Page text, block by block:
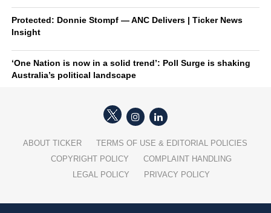
Protected: Donnie Stompf — ANC Delivers | Ticker News
Insight
‘One Nation is now in a solid trend’: Poll Surge is shaking
Australia’s political landscape
ABOUT TICKER
TERMS OF USE & EDITORIAL POLICIES
COPYRIGHT POLICY
COMPLAINT HANDLING
LEGAL POLICY
PRIVACY POLICY